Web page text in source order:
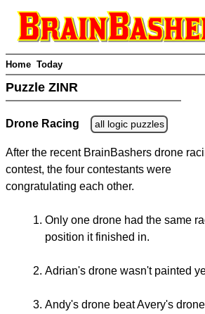
Home Today
Puzzle ZINR
Drone Racing all logic puzzles
After the recent BrainBashers drone
contest, the four contestants were
congratulating each other.
Only one drone had the same
position it finished in.
Adrian's drone wasn't painted
Andy's drone beat Avery's